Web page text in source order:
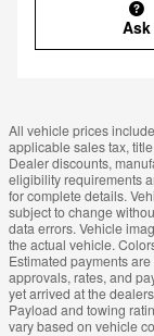
Ask
All vehicle prices
applicable sales tax,
Dealer discounts,
eligibility requirements
for complete details.
subject to change
data errors. Vehicle
the actual vehicle.
Estimated payments
approvals, rates, and
yet arrived at the
Payload and towing
vary based on vehicle